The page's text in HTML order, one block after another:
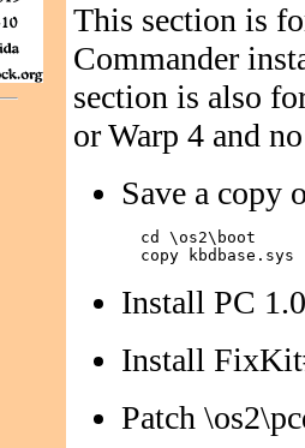
This section is
Commander
section is also
or Warp 4 and
Save a copy
  cd \os2\boot
Install PC
Install
Patch